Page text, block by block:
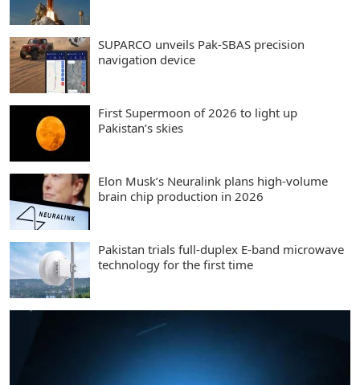
SUPARCO unveils Pak-SBAS precision
navigation device
First Supermoon of 2026 to light up
Pakistan’s skies
Elon Musk’s Neuralink plans high-volume
brain chip production in 2026
Pakistan trials full-duplex E-band microwave
technology for the first time